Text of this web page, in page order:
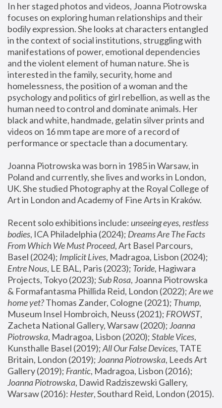
In her staged photos and videos, Joanna Piotrowska
focuses on exploring human relationships and their
bodily expression. She looks at characters entangled
in the context of social institutions, struggling with
manifestations of power, emotional dependencies
and the violent element of human nature. She is
interested in the family, security, home and
homelessness, the position of a woman and the
psychology and politics of girl rebellion, as well as the
human need to control and dominate animals. Her
black and white, handmade, gelatin silver prints and
videos on 16 mm tape are more of a record of
performance or spectacle than a documentary.
Joanna Piotrowska was born in 1985 in Warsaw, in
Poland and currently, she lives and works in London,
UK. She studied Photography at the Royal College of
Art in London and Academy of Fine Arts in Kraków.
Recent solo exhibitions include: unseeing eyes, restless
bodies, ICA Philadelphia (2024); Dreams Are The Facts
From Which We Must Proceed, Art Basel Parcours,
Basel (2024); Implicit Lives
Entre Nous, LE BAL, Paris (2023); Toride, Hagiwara
Projects, Tokyo (2023); Sub Rosa, Joanna Piotrowska
& Formafantasma Phillida Reid, London (2022); Are we
home yet? Thomas Zander, Cologne (2021); Thump,
Museum Insel Hombroich, Neuss (2021); FROWST,
Zacheta National Gallery, Warsaw (2020); Joanna
Piotrowska, Madragoa, Lisbon (2020); Stable Vices,
Kunsthalle Basel (2019); All Our False Devices, TATE
Britain, London (2019); Joanna Piotrowska, Leeds Art
Gallery (2019); Frantic, Madragoa, Lisbon (2016);
Joanna Piotrowska, Dawid Radziszewski Gallery,
Warsaw (2016): Hester